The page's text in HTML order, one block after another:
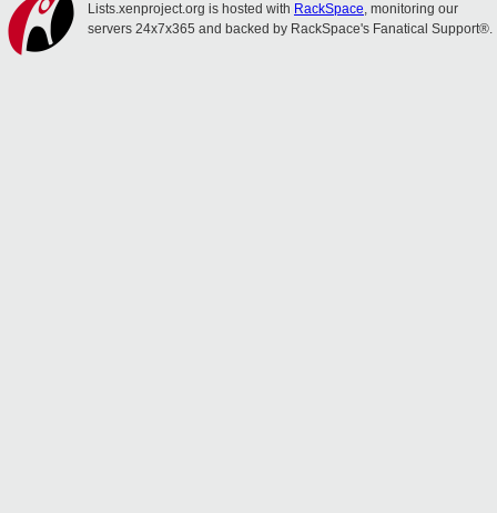
Lists.xenproject.org is hosted with RackSpace, monitoring our
servers 24x7x365 and backed by RackSpace's Fanatical Support®.